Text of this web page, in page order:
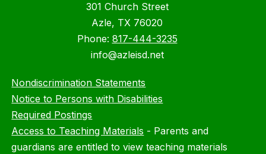
301 Church Street
Azle, TX 76020
Phone: 817-444-3235
info@azleisd.net
Nondiscrimination Statements
Notice to Persons with Disabilities
Required Postings
Access to Teaching Materials - Parents and
guardians are entitled to view teaching materials